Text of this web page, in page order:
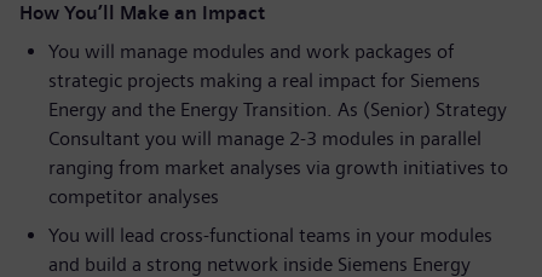
How You’ll Make an Impact
You will manage modules and work packages of
strategic projects making a real impact for Siemens
Energy and the Energy Transition. As (Senior) Strategy
Consultant you will manage 2-3 modules in parallel
ranging from market analyses via growth initiatives to
competitor analyses
You will lead cross-functional teams in your modules
and build a strong network inside Siemens Energy